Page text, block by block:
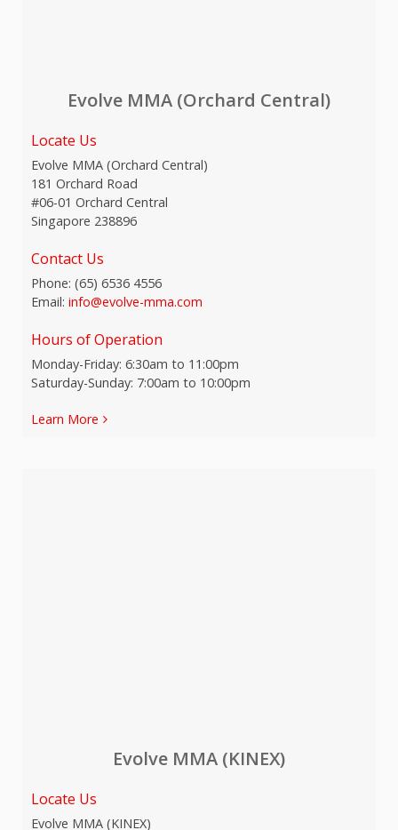
Evolve MMA (Orchard Central)
Locate Us
Evolve MMA (Orchard Central)
181 Orchard Road
#06-01 Orchard Central
Singapore 238896
Contact Us
Phone: (65) 6536 4556
Email: info@evolve-mma.com
Hours of Operation
Monday-Friday: 6:30am to 11:00pm
Saturday-Sunday: 7:00am to 10:00pm
Learn More
Evolve MMA (KINEX)
Locate Us
Evolve MMA (KINEX)